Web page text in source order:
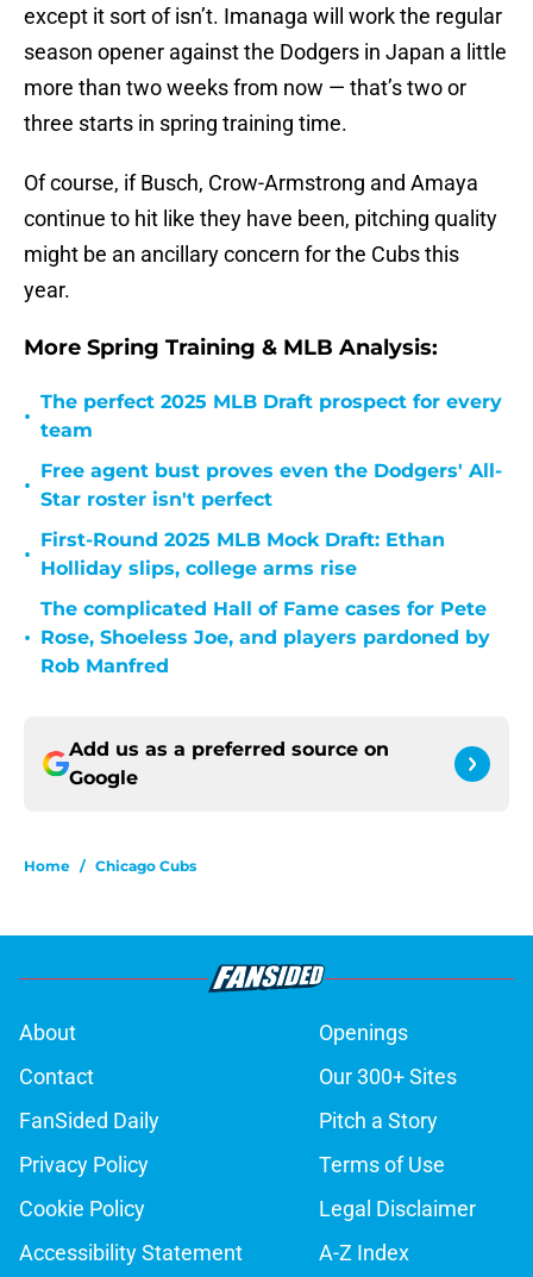
except it sort of isn’t. Imanaga will work the regular
season opener against the Dodgers in Japan a little
more than two weeks from now — that’s two or
three starts in spring training time.
Of course, if Busch, Crow-Armstrong and Amaya
continue to hit like they have been, pitching quality
might be an ancillary concern for the Cubs this
year.
More Spring Training & MLB Analysis:
•
The perfect 2025 MLB Draft prospect for every
team
•
Free agent bust proves even the Dodgers' All-
Star roster isn't perfect
•
First-Round 2025 MLB Mock Draft: Ethan
Holliday slips, college arms rise
•
The complicated Hall of Fame cases for Pete
Rose, Shoeless Joe, and players pardoned by
Rob Manfred
Add us as a preferred source on
Google
Home / Chicago Cubs
About
Openings
Contact
Our 300+ Sites
FanSided Daily
Pitch a Story
Privacy Policy
Terms of Use
Cookie Policy
Legal Disclaimer
Accessibility Statement
A-Z Index